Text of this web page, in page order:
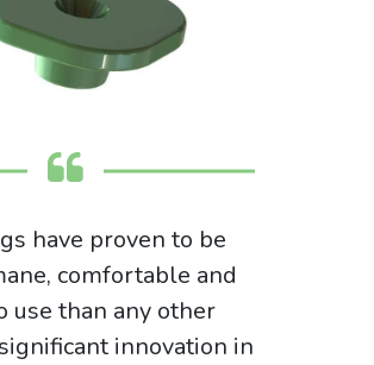
have proven to be
comfortable and
use than any other
innovation in